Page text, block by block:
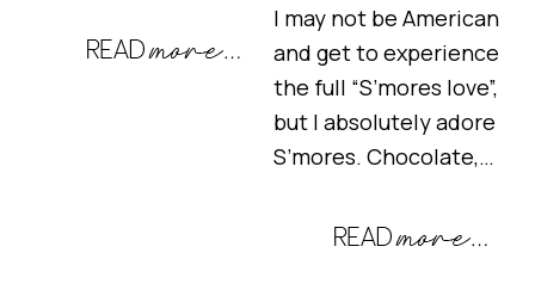
I may not be American
and get to experience
the full “S’mores love”,
but I absolutely adore
S’mores. Chocolate,…